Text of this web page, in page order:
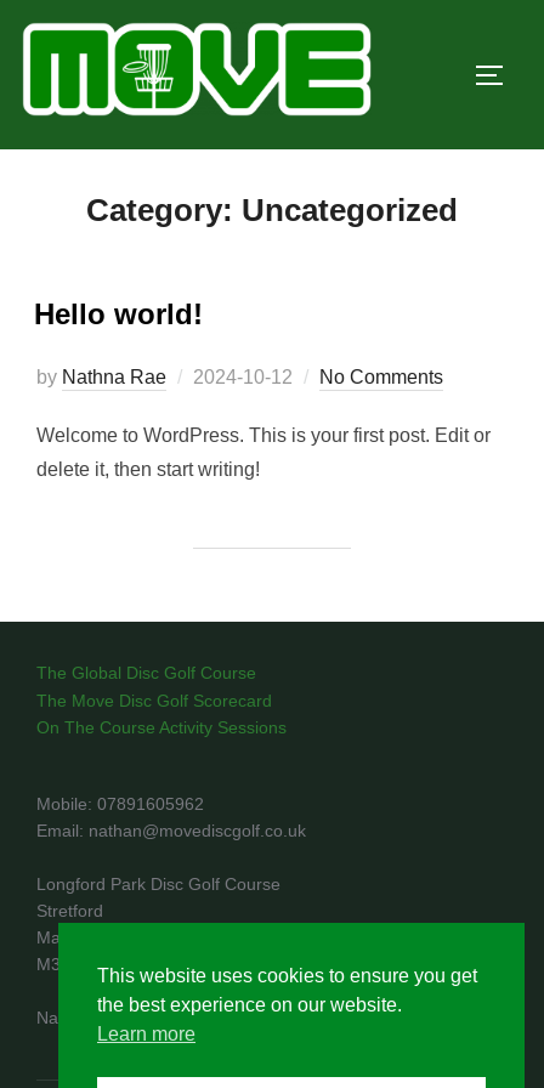
Category: Uncategorized
Hello world!
by Nathna Rae
Posted
2024-10-12 No Comments
Welcome to WordPress. This is your first post. Edit or
delete it, then start writing!
The Global Disc Golf Course
The Move Disc Golf Scorecard
On The Course Activity Sessions
Mobile: 07891605962
Email: nathan@movediscgolf.co.uk
Longford Park Disc Golf Course
Stretford
Manchester
M32 8PR
Nathan Rae trading as Move Disc Golf
This website uses cookies to ensure you get
the best experience on our website.
Learn more